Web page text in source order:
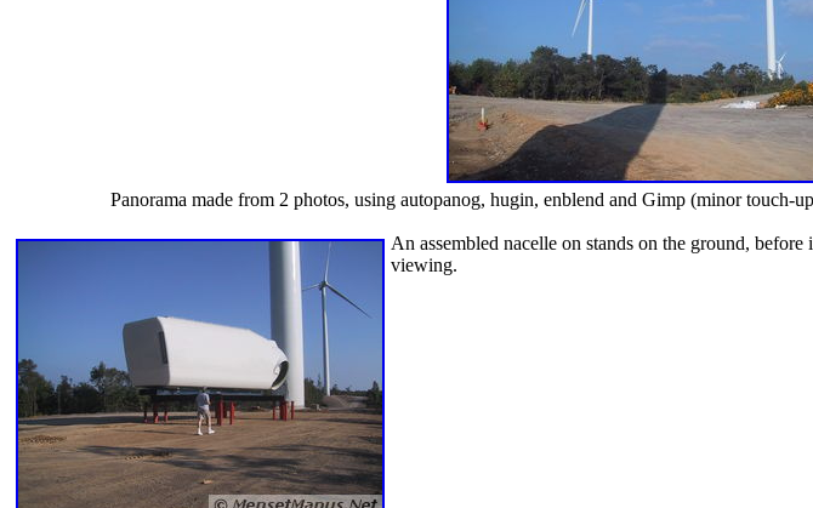
Panorama made from 2 photos, using autopanog, hugin, enblend and Gimp (minor
An assembled nacelle on stands on the ground,
viewing.